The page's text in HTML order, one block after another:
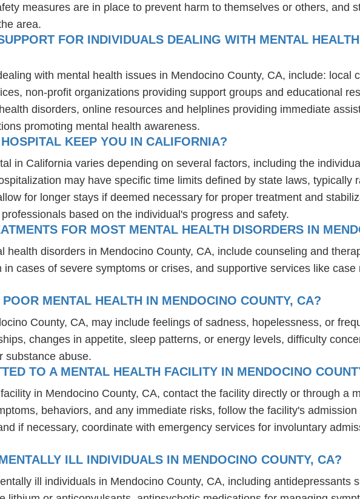
measures are in place to prevent harm to themselves or others, and
area.
FOR INDIVIDUALS DEALING WITH MENTAL
with mental health issues in Mendocino County, CA, include: local
non-profit organizations providing support groups and educational
disorders, online resources and helplines providing immediate
promoting mental health awareness.
KEEP YOU IN CALIFORNIA?
in California varies depending on several factors, including the
may have specific time limits defined by state laws, typically
for longer stays if deemed necessary for proper treatment and
based on the individual's progress and safety.
FOR MOST MENTAL HEALTH DISORDERS IN
health disorders in Mendocino County, CA, include counseling and
cases of severe symptoms or crises, and supportive services like
MENTAL HEALTH IN MENDOCINO COUNTY, CA?
County, CA, may include feelings of sadness, hopelessness, or
changes in appetite, sleep patterns, or energy levels, difficulty
substance abuse.
TO A MENTAL HEALTH FACILITY IN MENDOCINO
in Mendocino County, CA, contact the facility directly or through a
behaviors, and any immediate risks, follow the facility's
if necessary, coordinate with emergency services for involuntary
ILL INDIVIDUALS IN MENDOCINO COUNTY, CA?
ill individuals in Mendocino County, CA, including antidepressants